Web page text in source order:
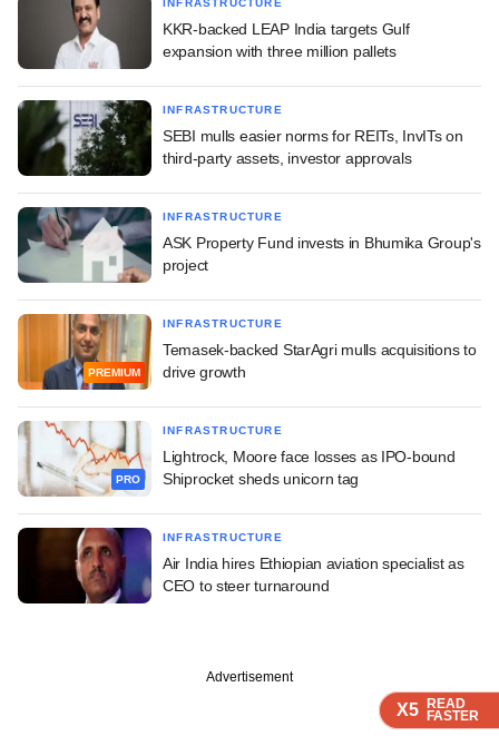
X5 READ
FASTER
X5 READ
FASTER
X5 READ
FASTER
X5 READ
FASTER
INFRASTRUCTURE
KKR-backed LEAP India targets Gulf
expansion with three million pallets
INFRASTRUCTURE
SEBI mulls easier norms for REITs, InvITs on
third-party assets, investor approvals
INFRASTRUCTURE
ASK Property Fund invests in Bhumika Group's
project
PREMIUM
INFRASTRUCTURE
Temasek-backed StarAgri mulls acquisitions to
drive growth
PRO
INFRASTRUCTURE
Lightrock, Moore face losses as IPO-bound
Shiprocket sheds unicorn tag
INFRASTRUCTURE
Air India hires Ethiopian aviation specialist as
CEO to steer turnaround
Advertisement
X5 READ
FASTER